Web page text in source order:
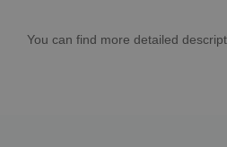
You can find more detailed